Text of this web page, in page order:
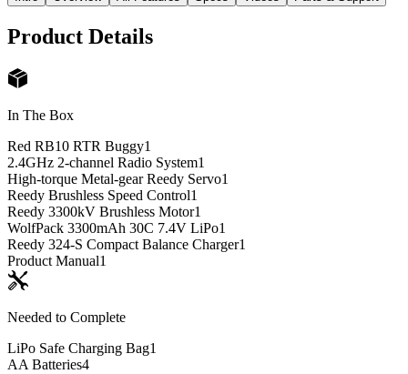
Product Details
In The Box
Red RB10 RTR Buggy1
2.4GHz 2-channel Radio System1
High-torque Metal-gear Reedy Servo1
Reedy Brushless Speed Control1
Reedy 3300kV Brushless Motor1
WolfPack 3300mAh 30C 7.4V LiPo1
Reedy 324-S Compact Balance Charger1
Product Manual1
Needed to Complete
LiPo Safe Charging Bag1
AA Batteries4